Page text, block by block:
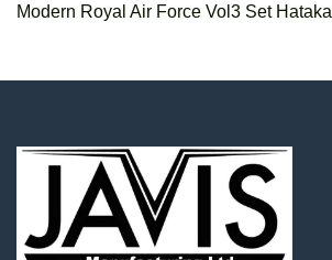
Modern Royal Air Force Vol3 Set Hataka